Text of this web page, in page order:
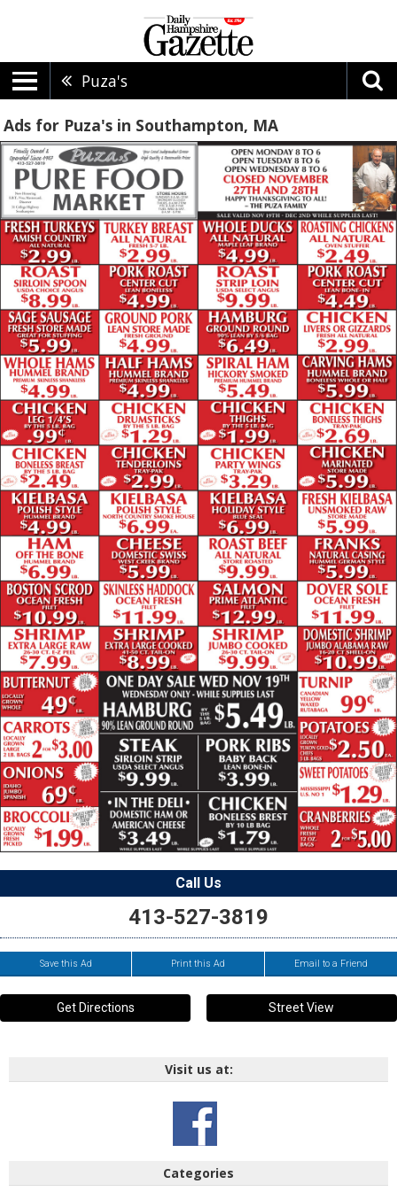
Puza's
Ads for Puza's in Southampton, MA
Call Us
413-527-3819
Save this Ad Print this Ad Email to a Friend
Get Directions Street View
Visit us at:
Categories